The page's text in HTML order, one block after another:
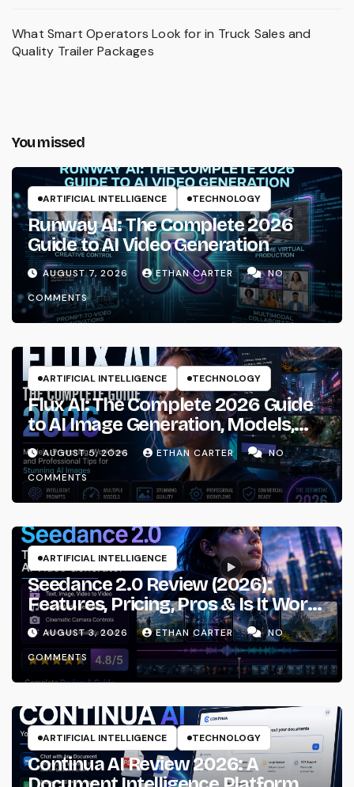
What Smart Operators Look for in Truck Sales and
Quality Trailer Packages
You missed
ARTIFICIAL INTELLIGENCE TECHNOLOGY
Runway AI: The Complete 2026
Guide to AI Video Generation
AUGUST 7, 2026 ETHAN CARTER
NO
COMMENTS
ARTIFICIAL INTELLIGENCE TECHNOLOGY
Flux AI: The Complete 2026 Guide
to AI Image Generation, Models,
Prompting & Professional
Workflows
AUGUST 5, 2026 ETHAN CARTER
NO
COMMENTS
ARTIFICIAL INTELLIGENCE
Seedance 2.0 Review (2026):
Features, Pricing, Pros & Is It Worth
Using?
AUGUST 3, 2026 ETHAN CARTER
NO
COMMENTS
ARTIFICIAL INTELLIGENCE TECHNOLOGY
Continua AI Review 2026: A